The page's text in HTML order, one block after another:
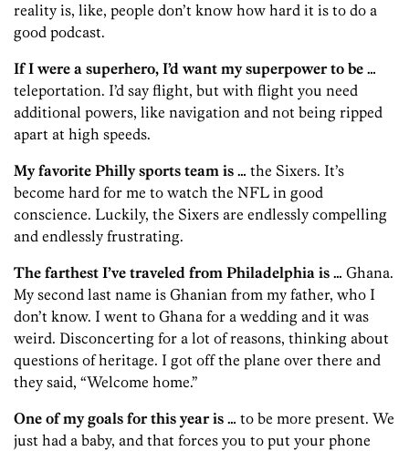
reality is, like, people don’t know how hard it is to do a
good podcast.
If I were a superhero, I’d want my superpower to be …
teleportation. I’d say flight, but with flight you need
additional powers, like navigation and not being ripped
apart at high speeds.
My favorite Philly sports team is … the Sixers. It’s
become hard for me to watch the NFL in good
conscience. Luckily, the Sixers are endlessly compelling
and endlessly frustrating.
The farthest I’ve traveled from Philadelphia is … Ghana.
My second last name is Ghanian from my father, who I
don’t know. I went to Ghana for a wedding and it was
weird. Disconcerting for a lot of reasons, thinking about
questions of heritage. I got off the plane over there and
they said, “Welcome home.”
One of my goals for this year is … to be more present. We
just had a baby, and that forces you to put your phone